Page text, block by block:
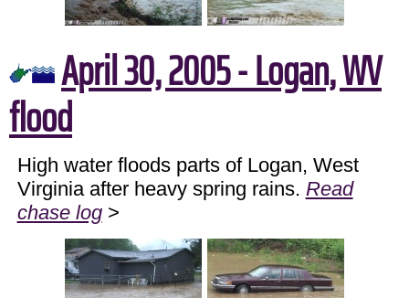
April 30, 2005 - Logan, WV
flood
High water floods parts of Logan, West
Virginia after heavy spring rains. Read
chase log>